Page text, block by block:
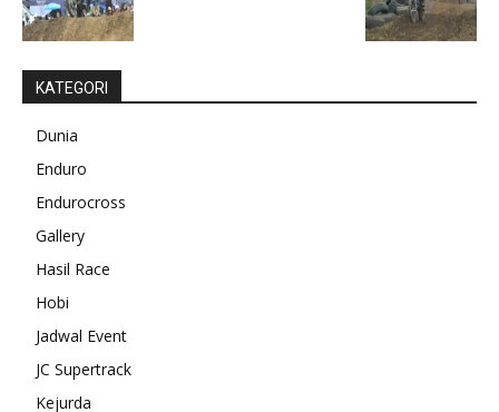
KATEGORI
Dunia
Enduro
Endurocross
Gallery
Hasil Race
Hobi
Jadwal Event
JC Supertrack
Kejurda